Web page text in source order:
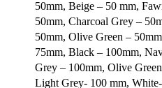
50mm, Beige – 50 mm,
50mm, Charcoal Grey –
50mm, Olive Green –
75mm, Black – 100mm,
Grey – 100mm, Olive
Light Grey- 100 mm,